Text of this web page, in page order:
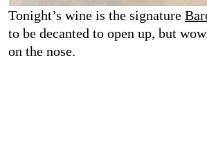
Tonight’s wine is the signature
to be decanted to open up, but
on the nose.